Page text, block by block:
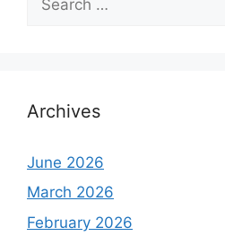
for:
Archives
June 2026
March 2026
February 2026